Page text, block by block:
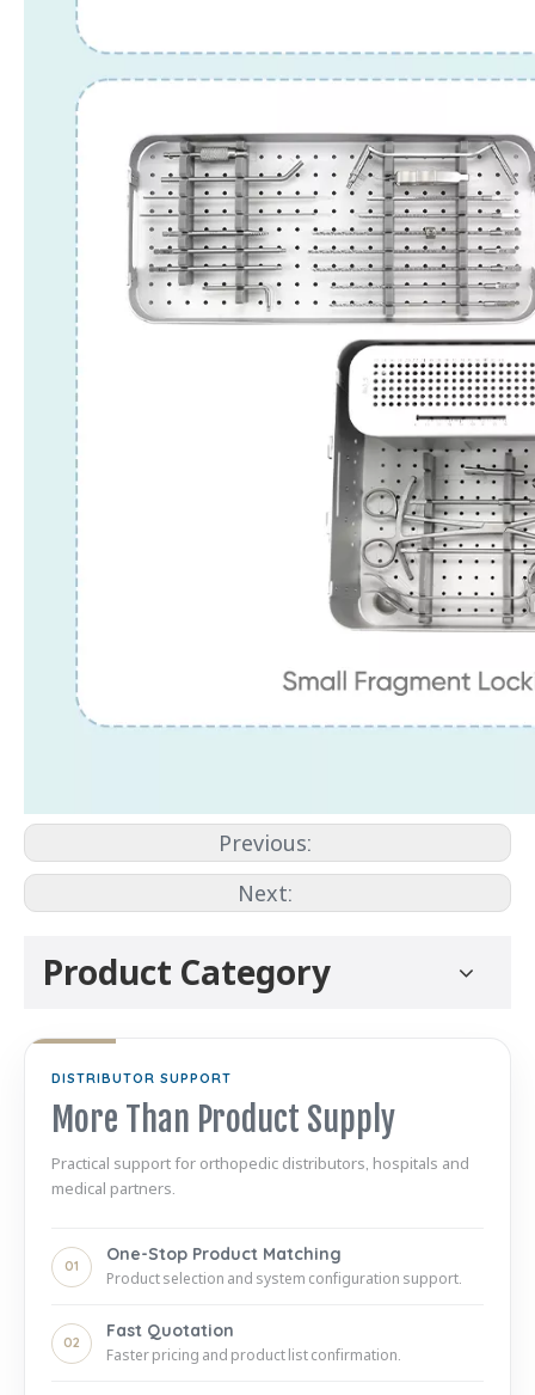
Previous:
Next:
Product Category
DISTRIBUTOR SUPPORT
More Than Product Supply
Practical support for orthopedic distributors, hospitals and
medical partners.
01
One-Stop Product Matching
Product selection and system configuration support.
02
Fast Quotation
Faster pricing and product list confirmation.